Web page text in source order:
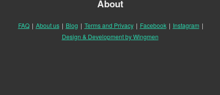
About
FAQ | About us | Blog | Terms and Privacy | Facebook | Instagram |
Design & Development by Wingmen